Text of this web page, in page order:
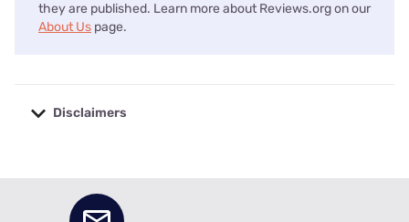
they are published. Learn more about Reviews.org on our
About Us page.
Disclaimers